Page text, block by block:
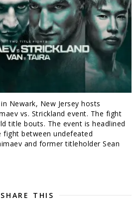
Newark, New Jersey hosts
vs. Strickland event. The fight
title bouts. The event is headlined
between undefeated
and former titleholder Sean
SHARE THIS